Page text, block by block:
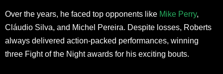
Over the years, he faced top opponents like Mike Perry,
Cláudio Silva, and Michel Pereira. Despite losses, Roberts
always delivered action-packed performances, winning
three Fight of the Night awards for his exciting bouts.